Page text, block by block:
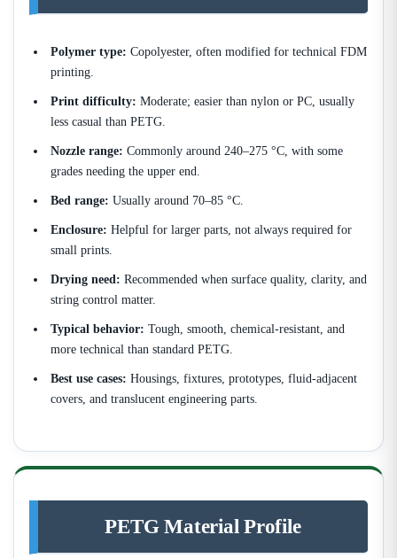
Polymer type: Copolyester, often modified for technical FDM
printing.
Print difficulty: Moderate; easier than nylon or PC, usually
less casual than PETG.
Nozzle range: Commonly around 240–275 °C, with some
grades needing the upper end.
Bed range: Usually around 70–85 °C.
Enclosure: Helpful for larger parts, not always required for
small prints.
Drying need: Recommended when surface quality, clarity, and
string control matter.
Typical behavior: Tough, smooth, chemical-resistant, and
more technical than standard PETG.
Best use cases: Housings, fixtures, prototypes, fluid-adjacent
covers, and translucent engineering parts.
PETG Material Profile